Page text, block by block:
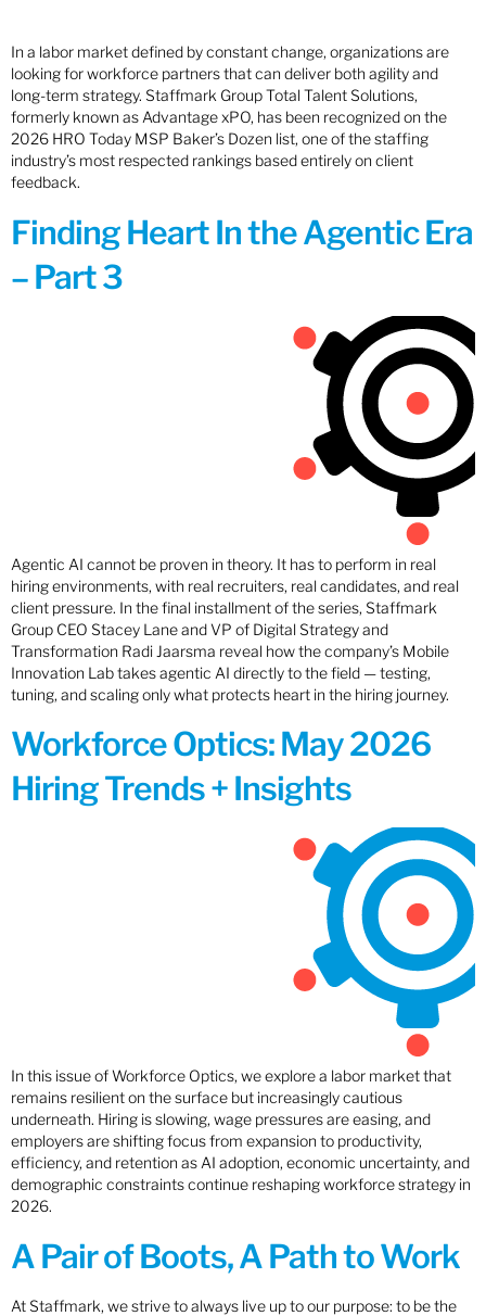
In a labor market defined by constant change, organizations are
looking for workforce partners that can deliver both agility and
long-term strategy. Staffmark Group Total Talent Solutions,
formerly known as Advantage xPO, has been recognized on the
2026 HRO Today MSP Baker’s Dozen list, one of the staffing
industry’s most respected rankings based entirely on client
feedback.
Finding Heart In the Agentic Era
– Part 3
Agentic AI cannot be proven in theory. It has to perform in real
hiring environments, with real recruiters, real candidates, and real
client pressure. In the final installment of the series, Staffmark
Group CEO Stacey Lane and VP of Digital Strategy and
Transformation Radi Jaarsma reveal how the company’s Mobile
Innovation Lab takes agentic AI directly to the field — testing,
tuning, and scaling only what protects heart in the hiring journey.
Workforce Optics: May 2026
Hiring Trends + Insights
In this issue of Workforce Optics, we explore a labor market that
remains resilient on the surface but increasingly cautious
underneath. Hiring is slowing, wage pressures are easing, and
employers are shifting focus from expansion to productivity,
efficiency, and retention as AI adoption, economic uncertainty, and
demographic constraints continue reshaping workforce strategy in
2026.
A Pair of Boots, A Path to Work
At Staffmark, we strive to always live up to our purpose: to be the